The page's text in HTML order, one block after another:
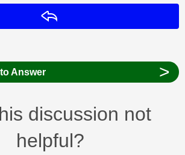
Answer >
discussion not
helpful?